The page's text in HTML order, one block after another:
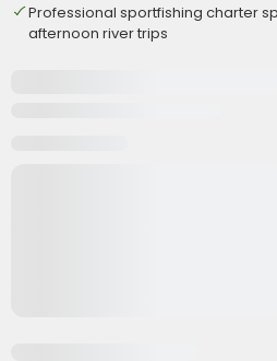
Professional sportfishing charter
afternoon river trips